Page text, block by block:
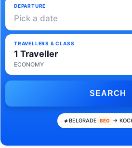
DEPARTURE
Pick a date
TRAVELLERS & CLASS
1 Traveller
ECONOMY
SEARCH
BELGRADE BEG →